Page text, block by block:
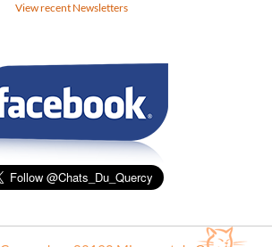
View recent Newsletters